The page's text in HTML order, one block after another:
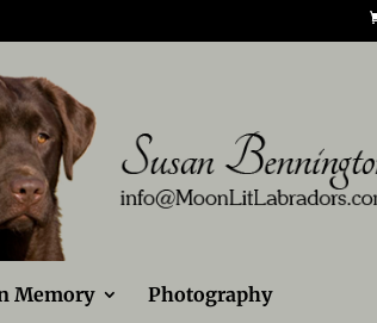
Memory Photography